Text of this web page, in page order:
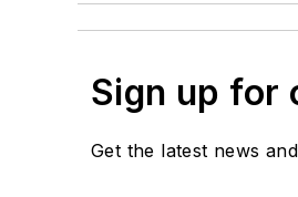
Sign up for
Get the latest news